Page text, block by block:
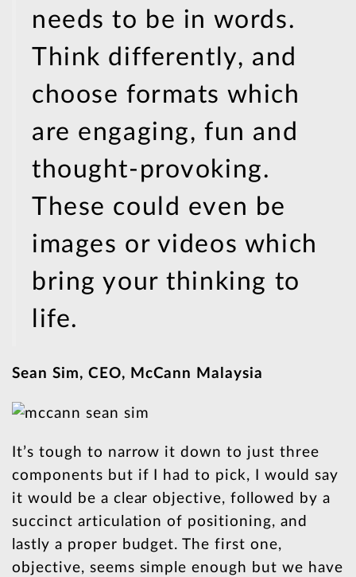
needs to be in words.
Think differently, and
choose formats which
are engaging, fun and
thought-provoking.
These could even be
images or videos which
bring your thinking to
life.
Sean Sim, CEO, McCann Malaysia
It’s tough to narrow it down to just three
components but if I had to pick, I would say
it would be a clear objective, followed by a
succinct articulation of positioning, and
lastly a proper budget. The first one,
objective, seems simple enough but we have